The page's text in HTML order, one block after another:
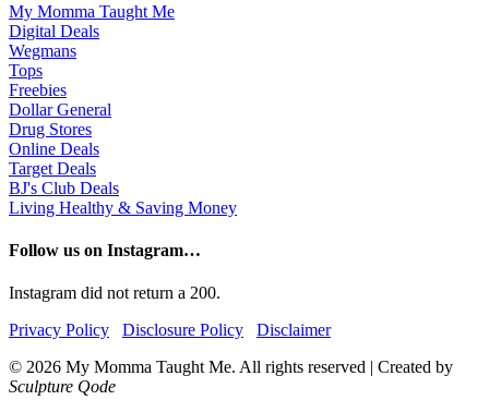
My Momma Taught Me
Digital Deals
Wegmans
Tops
Freebies
Dollar General
Drug Stores
Online Deals
Target Deals
BJ's Club Deals
Living Healthy & Saving Money
Follow us on Instagram…
Instagram did not return a 200.
Privacy Policy
Disclosure Policy
Disclaimer
© 2026 My Momma Taught Me. All rights reserved | Created by
Sculpture Qode